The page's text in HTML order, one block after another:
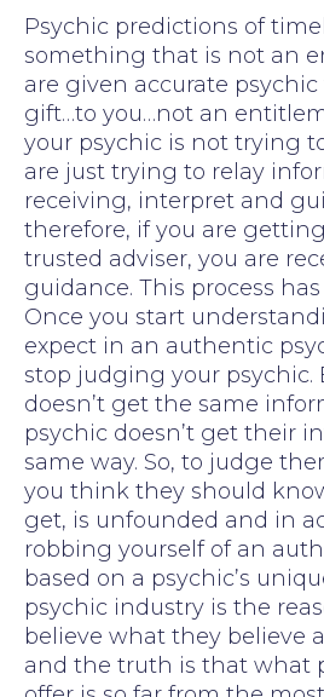
Psychic predictions of
something that is not an
are given accurate
gift…to you…not an
your psychic is not trying
are just trying to relay
receiving, interpret and
therefore, if you are
trusted adviser, you are
guidance. This process
Once you start
expect in an authentic
stop judging your psychic.
doesn’t get the same
psychic doesn’t get their
same way. So, to judge
you think they should
get, is unfounded and in
robbing yourself of an
based on a psychic’s
psychic industry is the
believe what they believe
and the truth is that what